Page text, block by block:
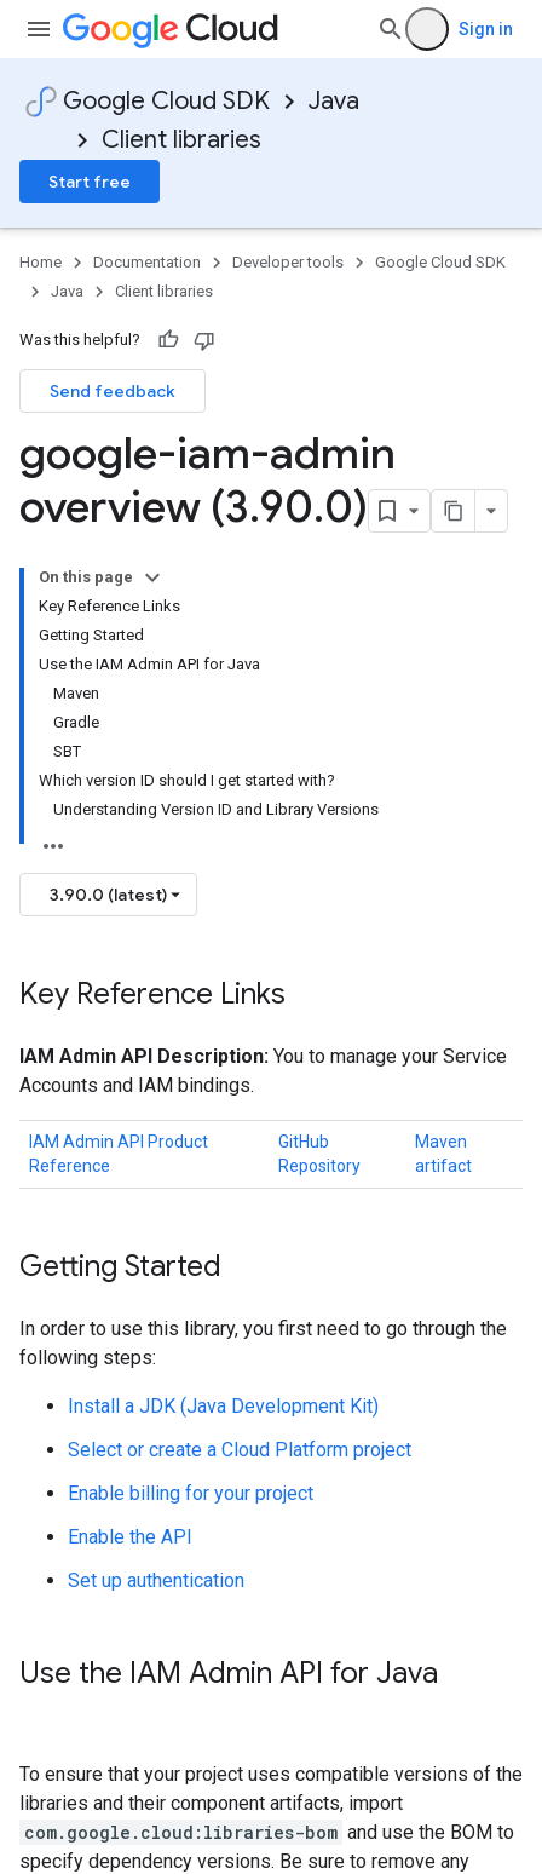
Sign in
Google Cloud SDK
Java
Client libraries
Start free
Home Documentation Developer tools
Google Cloud SDK
Java
Client libraries
Was this helpful?
Send feedback
google-iam-admin
overview (3.90.0)
On this page
Key Reference Links
Getting Started
Use the IAM Admin API for Java
Maven
Gradle
SBT
Which version ID should I get started with?
Understanding Version ID and Library Versions
3.90.0 (latest)
Key Reference Links
IAM Admin API Description: You to manage your Service
Accounts and IAM bindings.
IAM Admin API Product
Reference
GitHub
Repository
Maven
artifact
Getting Started
In order to use this library, you first need to go through the
following steps:
Install a JDK (Java Development Kit)
Select or create a Cloud Platform project
Enable billing for your project
Enable the API
Set up authentication
Use the IAM Admin API for Java
To ensure that your project uses compatible versions of the
libraries and their component artifacts, import
com.google.cloud:libraries-bom and use the BOM to
specify dependency versions. Be sure to remove any